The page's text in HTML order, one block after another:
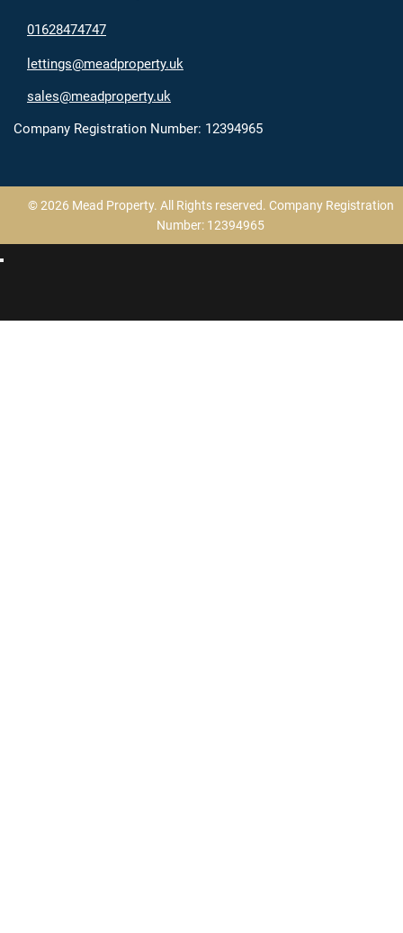
01628474747
lettings@meadproperty.uk
sales@meadproperty.uk
Company Registration Number: 12394965
© 2026 Mead Property. All Rights reserved. Company Registration
Number: 12394965